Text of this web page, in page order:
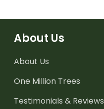
About Us
About Us
One Million Trees
Testimonials & Reviews